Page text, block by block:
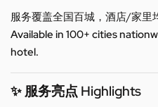
服务覆盖全国百城，酒店/家里
Available in 100+ cities
hotel.
✨ 服务亮点 Highlights